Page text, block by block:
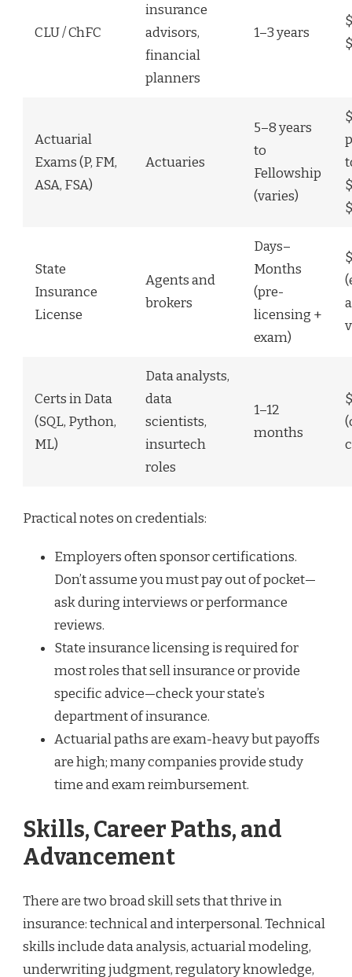
CLU / ChFC
insurance
advisors,
financial
planners
1–3 years
Actuarial
Exams (P, FM,
ASA, FSA)
Actuaries
5–8 years
to
Fellowship
(varies)
State
Insurance
License
Agents and
brokers
Days–
Months
(pre-
licensing +
exam)
Certs in Data
(SQL, Python,
ML)
Data analysts,
data
scientists,
insurtech
roles
1–12
months
Practical notes on credentials:
Employers often sponsor certifications.
Don’t assume you must pay out of pocket—
ask during interviews or performance
reviews.
State insurance licensing is required for
most roles that sell insurance or provide
specific advice—check your state’s
department of insurance.
Actuarial paths are exam-heavy but payoffs
are high; many companies provide study
time and exam reimbursement.
Skills, Career Paths, and
Advancement
There are two broad skill sets that thrive in
insurance: technical and interpersonal. Technical
skills include data analysis, actuarial modeling,
underwriting judgment, regulatory knowledge,